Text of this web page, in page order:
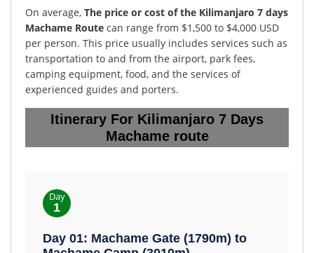
On average, The price or cost of the Kilimanjaro 7 days
Machame Route can range from $1,500 to $4,000 USD
per person. This price usually includes services such as
transportation to and from the airport, park fees,
camping equipment, food, and the services of
experienced guides and porters.
Itinerary For Kilimanjaro 7 Days
Machame route
Day
1
Day 01: Machame Gate (1790m) to